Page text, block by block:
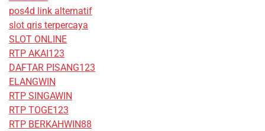
pos4d link alternatif
slot qris terpercaya
SLOT ONLINE
RTP AKAI123
DAFTAR PISANG123
ELANGWIN
RTP SINGAWIN
RTP TOGE123
RTP BERKAHWIN88